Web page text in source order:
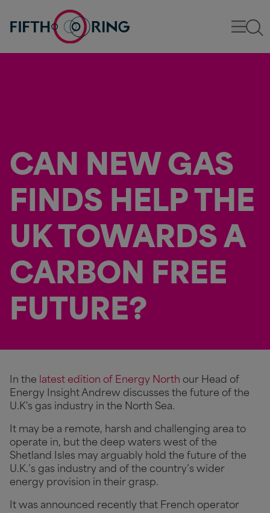
CAN NEW GAS
FINDS HELP THE
UK TOWARDS A
CARBON FREE
FUTURE?
In the latest edition of Energy North our Head of
Energy Insight Andrew discusses the future of the
U.K's gas industry in the North Sea.
It may be a remote, harsh and challenging area to
operate in, but the deep waters west of the
Shetland Isles may arguably hold the future of the
U.K.’s gas industry and of the country’s wider
energy provision in their grasp.
It was announced recently that French operator